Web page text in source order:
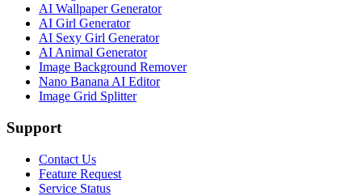
AI Wallpaper Generator
AI Girl Generator
AI Sexy Girl Generator
AI Animal Generator
Image Background Remover
Nano Banana AI Editor
Image Grid Splitter
Support
Contact Us
Feature Request
Service Status